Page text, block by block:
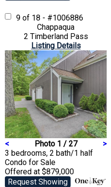
9 of 18 - #1006886
Chappaqua
2 Timberland Pass
Listing Details
< Photo 1 / 27
>
3 bedrooms, 2 bath/1 half
Condo for Sale
Offered at $879,000
Request Showing